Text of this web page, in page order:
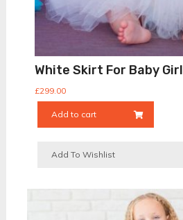
White Skirt For Baby Girl
£299.00
Add to cart
Add To Wishlist